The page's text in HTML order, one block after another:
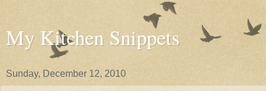
My Kitchen Snippets
Sunday, December 12, 2010